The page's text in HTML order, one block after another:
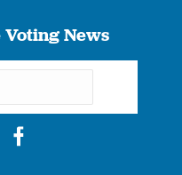
Voting News